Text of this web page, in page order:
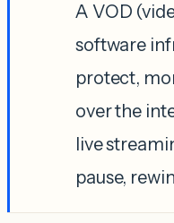
A VOD
software
protect,
over the
live
pause,